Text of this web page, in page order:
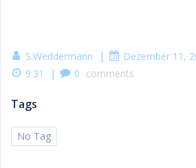
S.Weddermann | Dezember 11,
9:31 | 0 comments
Tags
No Tag